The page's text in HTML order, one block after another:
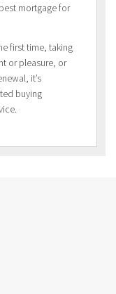
mortgage for
first time, taking
or pleasure, or
it’s
buying